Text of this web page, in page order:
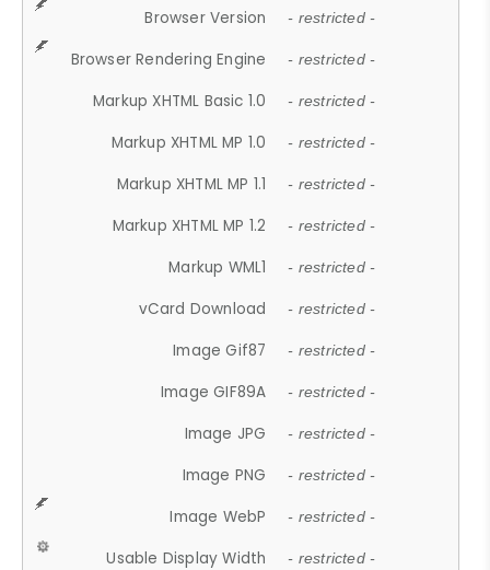
Browser Version - restricted -
Browser Rendering Engine - restricted -
Markup XHTML Basic 1.0 - restricted -
Markup XHTML MP 1.0 - restricted -
Markup XHTML MP 1.1 - restricted -
Markup XHTML MP 1.2 - restricted -
Markup WML1 - restricted -
vCard Download - restricted -
Image Gif87 - restricted -
Image GIF89A - restricted -
Image JPG - restricted -
Image PNG - restricted -
Image WebP - restricted -
Usable Display Width - restricted -